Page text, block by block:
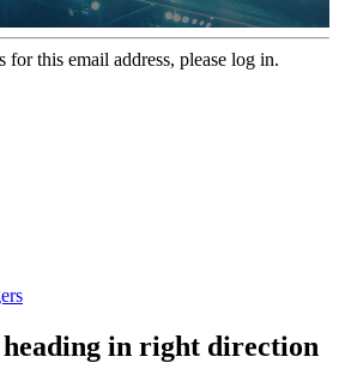
for this email address, please log in.
heading in right direction